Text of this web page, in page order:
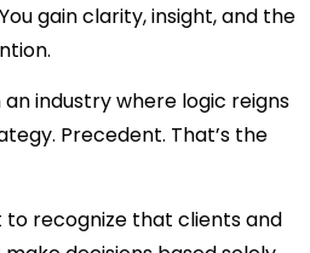
gain clarity, insight, and the
an industry where logic reigns
Precedent. That’s the
to recognize that clients and